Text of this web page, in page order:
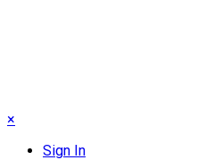
×
Sign In